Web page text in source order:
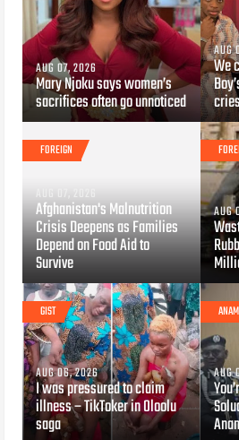
AUG 07, 2026
Mary Njoku says women’s
sacrifices often go unnoticed
AUG
We
FOREIGN
AUG 07, 2026
Afghanistan's Malnutrition
Crisis Deepens as Families
Depend on Food Aid to
Survive
AUG
GIST
AUG 06, 2026
I was pressured to claim
illness – TikToker in Oloolu
saga
AUG